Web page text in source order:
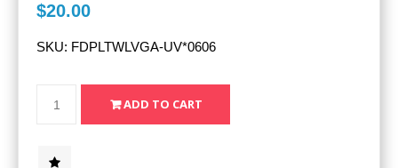
$20.00
SKU: FDPLTWLVGA-UV*0606